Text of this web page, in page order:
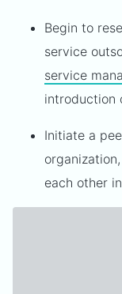
Begin to
service
service
introduction
Initiate a
each other